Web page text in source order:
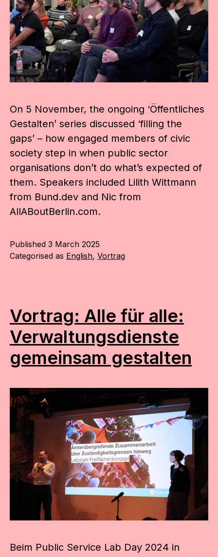
On 5 November, the ongoing ‘Öffentliches
Gestalten’ series discussed ‘filling the
gaps’ – how engaged members of civic
society step in when public sector
organisations don’t do what’s expected of
them. Speakers included Lilith Wittmann
from Bund.dev and Nic from
AllABoutBerlin.com.
Published 3 March 2025
Categorised as English, Vortrag
Vortrag: Alle für alle:
Verwaltungs­dienste
gemeinsam gestalten
Beim Public Service Lab Day 2024 in